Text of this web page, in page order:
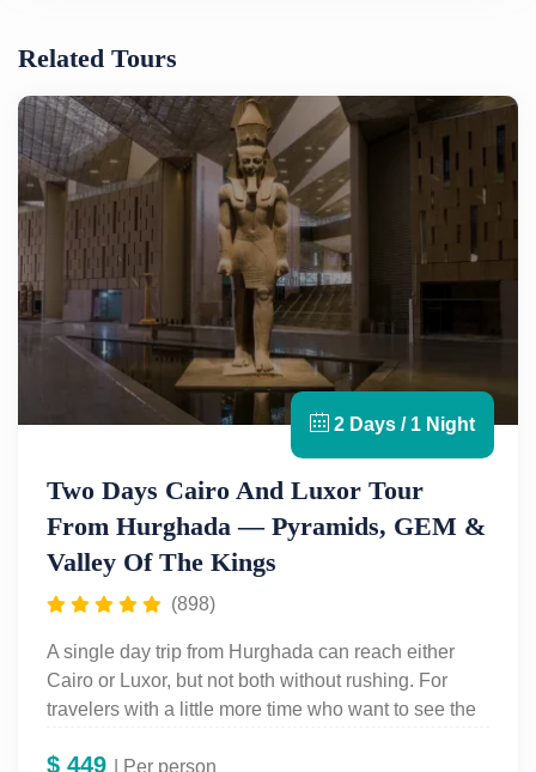
Related Tours
2 Days / 1 Night
Two Days Cairo And Luxor Tour
From Hurghada — Pyramids, GEM &
Valley Of The Kings
(898)
A single day trip from Hurghada can reach either
Cairo or Luxor, but not both without rushing. For
travelers with a little more time who want to see the
separate trip, Egypt For Travel's
$ 449 | Per person